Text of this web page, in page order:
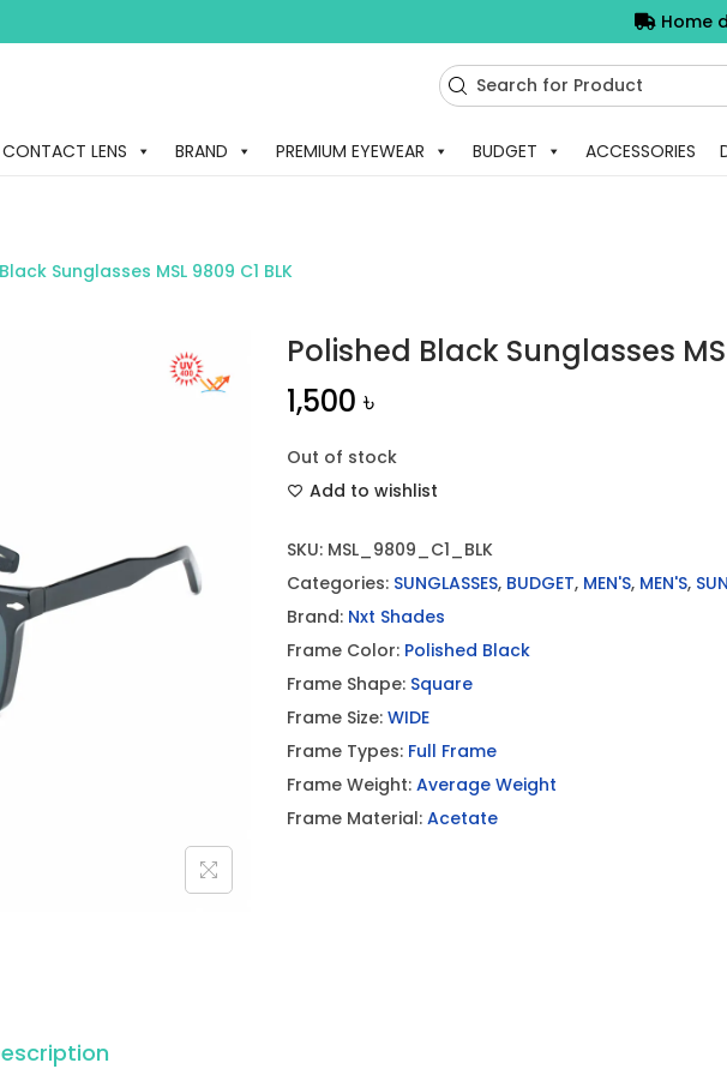
Home
CONTACT LENS BRAND PREMIUM EYEWEAR BUDGET ACCESSORIES
Sunglasses MSL 9809 C1 BLK
Polished Black Sunglasses
1,500৳
Out of stock
Add to wishlist
SKU: MSL_9809_C1_BLK
Categories: SUNGLASSES, BUDGET, MEN'S, MEN'S,
Brand: Nxt Shades
Frame Color: Polished Black
Frame Shape: Square
Frame Size: WIDE
Frame Types: Full Frame
Frame Weight: Average Weight
Frame Material: Acetate